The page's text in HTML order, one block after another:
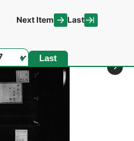
Next Item Last
Last